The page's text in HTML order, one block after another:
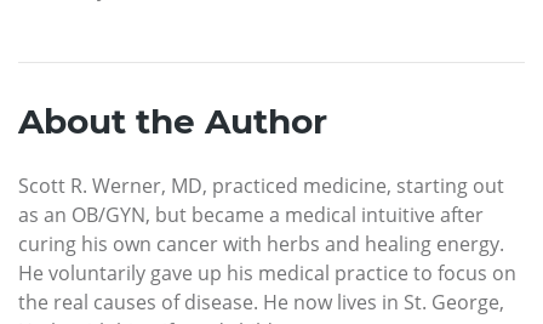
About the Author
Scott R. Werner, MD, practiced medicine, starting out
as an OB/GYN, but became a medical intuitive after
curing his own cancer with herbs and healing energy.
He voluntarily gave up his medical practice to focus on
the real causes of disease. He now lives in St. George,